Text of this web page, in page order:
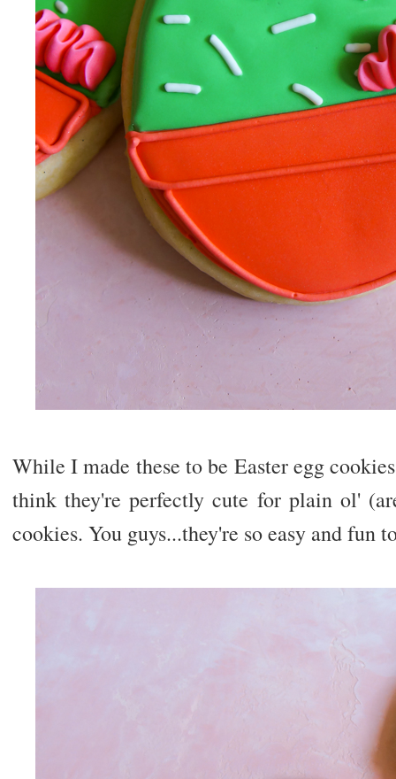
While I made these to be Easter egg
think they're perfectly cute for plain ol'
cookies. You guys...they're so easy and fun